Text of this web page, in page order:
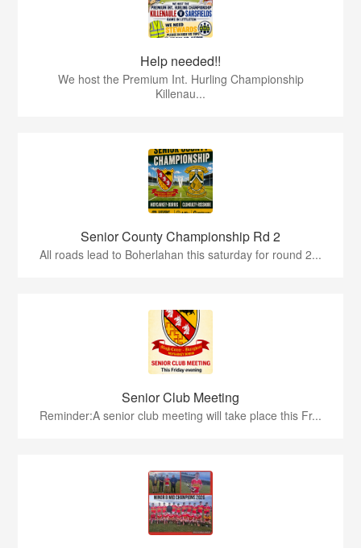
Help needed!!
We host the Premium Int. Hurling Championship
Killenau...
Senior County Championship Rd 2
All roads lead to Boherlahan this saturday for round 2...
Senior Club Meeting
Reminder:A senior club meeting will take place this Fr...